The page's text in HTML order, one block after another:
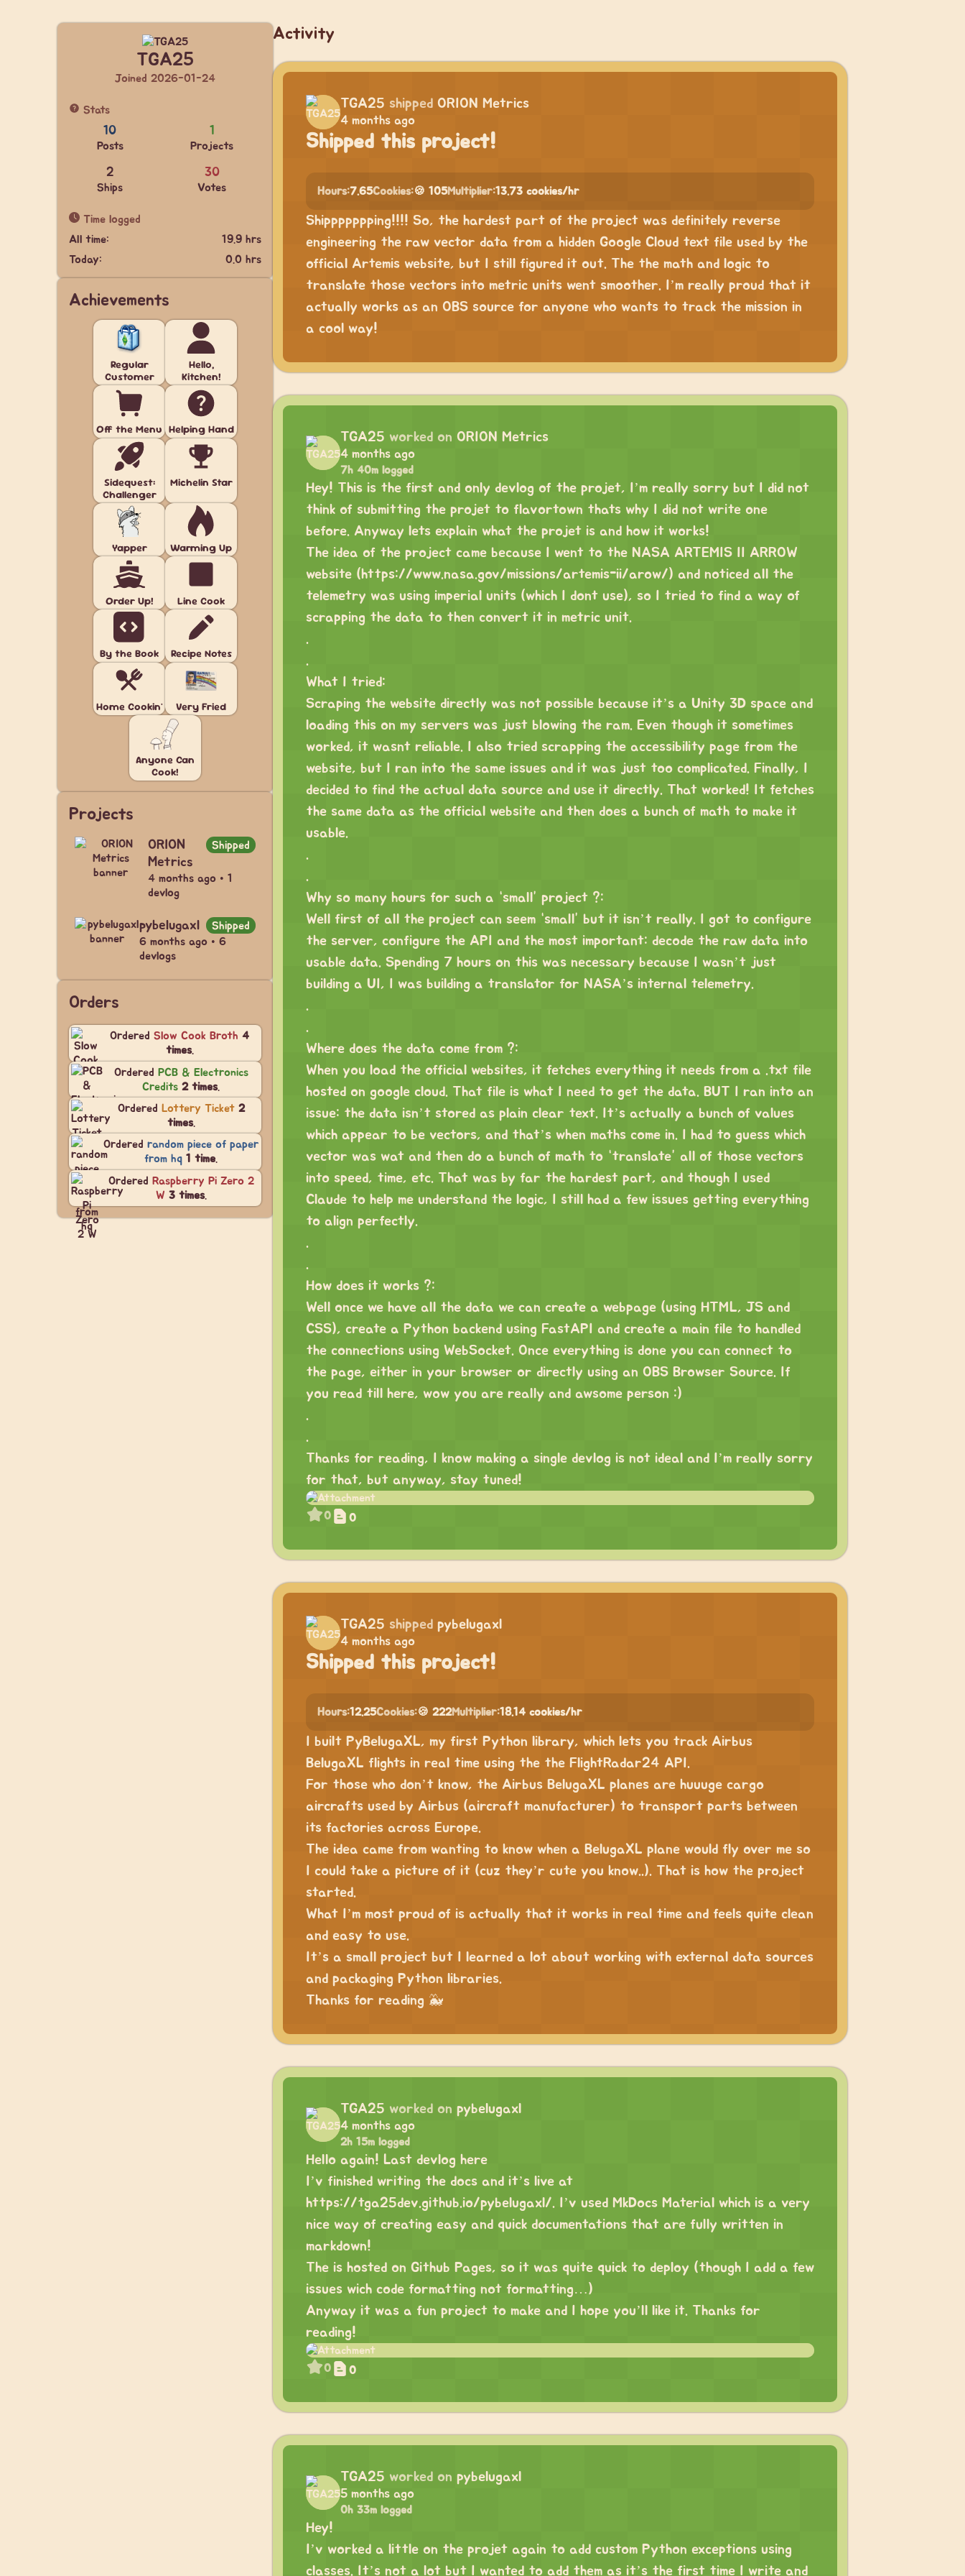
TGA25
Joined 2026-01-24
Stats
10
Posts
1
Projects
2
Ships
30
Votes
Time logged
All time:
19.9 hrs
Today:
0.0 hrs
Achievements
Regular
Customer
Hello,
Kitchen!
Off the Menu Helping Hand
Sidequest:
Challenger
Michelin Star
Yapper Warming Up
Order Up! Line Cook
By the Book Recipe Notes
Home Cookin' Very Fried
Anyone Can
Cook!
Projects
ORION
Metrics
Shipped
4 months ago • 1
devlog
pybelugaxl
Shipped
6 months ago • 6
devlogs
Orders
OrderedSlow Cook Broth4
times.
Ordered PCB & Electronics
Credits 2 times.
Ordered Lottery Ticket 2
times.
Ordered random piece of paper
from hq 1 time.
Ordered Raspberry Pi Zero 2
W 3 times.
Activity
TGA25 shipped ORION Metrics
4 months ago
Shipped this project!
Hours:7.65Cookies:🍪 105Multiplier:13.73 cookies/hr
Shippppppping!!!! So, the hardest part of the project was definitely reverse
engineering the raw vector data from a hidden Google Cloud text file used by the
official Artemis website, but I still figured it out. The the math and logic to
translate those vectors into metric units went smoother. I’m really proud that it
actually works as an OBS source for anyone who wants to track the mission in
a cool way!
TGA25 worked on ORION Metrics
4 months ago
7h 40m logged
Hey! This is the first and only devlog of the projet, I’m really sorry but I did not
think of submitting the projet to flavortown thats why I did not write one
before. Anyway lets explain what the projet is and how it works!
The idea of the project came because I went to the NASA ARTEMIS II ARROW
website (https://www.nasa.gov/missions/artemis-ii/arow/) and noticed all the
telemetry was using imperial units (which I dont use), so I tried to find a way of
scrapping the data to then convert it in metric unit.
.
.
What I tried:
Scraping the website directly was not possible because it’s a Unity 3D space and
loading this on my servers was just blowing the ram. Even though it sometimes
worked, it wasnt reliable. I also tried scrapping the accessibility page from the
website, but I ran into the same issues and it was just too complicated. Finally, I
decided to find the actual data source and use it directly. That worked! It fetches
the same data as the official website and then does a bunch of math to make it
usable.
.
.
Why so many hours for such a “small” project ?:
Well first of all the project can seem “small” but it isn’t really. I got to configure
the server, configure the API and the most important: decode the raw data into
usable data. Spending 7 hours on this was necessary because I wasn’t just
building a UI, I was building a translator for NASA’s internal telemetry.
.
.
Where does the data come from ?:
When you load the official websites, it fetches everything it needs from a .txt file
hosted on google cloud. That file is what I need to get the data. BUT I ran into an
issue: the data isn’t stored as plain clear text. It’s actually a bunch of values
which appear to be vectors, and that’s when maths come in. I had to guess which
vector was wat and then do a bunch of math to “translate” all of those vectors
into speed, time, etc. That was by far the hardest part, and though I used
Claude to help me understand the logic, I still had a few issues getting everything
to align perfectly.
.
.
How does it works ?:
Well once we have all the data we can create a webpage (using HTML, JS and
CSS), create a Python backend using FastAPI and create a main file to handled
the connections using WebSocket. Once everything is done you can connect to
the page, either in your browser or directly using an OBS Browser Source. If
you read till here, wow you are really and awsome person :)
.
.
Thanks for reading, I know making a single devlog is not ideal and I’m really sorry
for that, but anyway, stay tuned!
0 0
TGA25 shipped pybelugaxl
4 months ago
Shipped this project!
Hours:12.25Cookies:🍪 222Multiplier:18.14 cookies/hr
I built PyBelugaXL, my first Python library, which lets you track Airbus
BelugaXL flights in real time using the the FlightRadar24 API.
For those who don’t know, the Airbus BelugaXL planes are huuuge cargo
aircrafts used by Airbus (aircraft manufacturer) to transport parts between
its factories across Europe.
The idea came from wanting to know when a BelugaXL plane would fly over me so
I could take a picture of it (cuz they’r cute you know..). That is how the project
started.
What I’m most proud of is actually that it works in real time and feels quite clean
and easy to use.
It’s a small project but I learned a lot about working with external data sources
and packaging Python libraries.
Thanks for reading 🐳
TGA25 worked on pybelugaxl
4 months ago
2h 15m logged
Hello again! Last devlog here
I’v finished writing the docs and it’s live at
https://tga25dev.github.io/pybelugaxl/. I’v used MkDocs Material which is a very
nice way of creating easy and quick documentations that are fully written in
markdown!
The is hosted on Github Pages, so it was quite quick to deploy (though I add a few
issues wich code formatting not formatting…)
Anyway it was a fun project to make and I hope you’ll like it. Thanks for
reading!
0 0
TGA25 worked on pybelugaxl
5 months ago
0h 33m logged
Hey!
I’v worked a little on the projet again to add custom Python exceptions using
classes. It’s not a lot but I wanted to add them as it’s the first time I write and